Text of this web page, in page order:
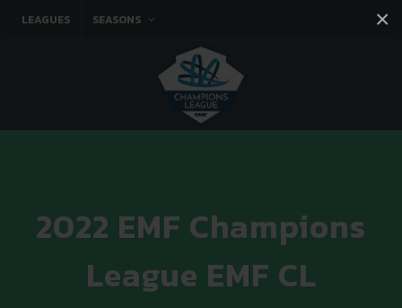
×
LEAGUES SEASONS
You tube
2022 EMF Champions
League EMF CL